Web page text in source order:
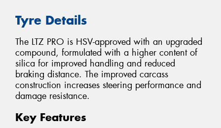
Tyre Details
The LTZ PRO is HSV-approved with an upgraded
compound, formulated with a higher content of
silica for improved handling and reduced
braking distance. The improved carcass
construction increases steering performance and
damage resistance.
Key Features